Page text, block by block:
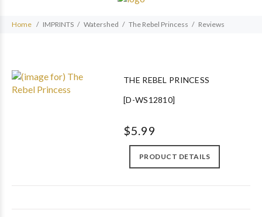
Home IMPRINTS Watershed The Rebel Princess Reviews
THE REBEL PRINCESS
[D-WS12810]
$5.99
PRODUCT DETAILS